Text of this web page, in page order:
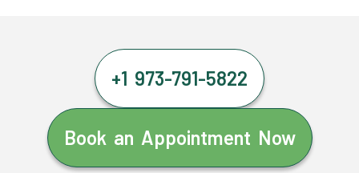
+1 973-791-5822
Book an Appointment Now